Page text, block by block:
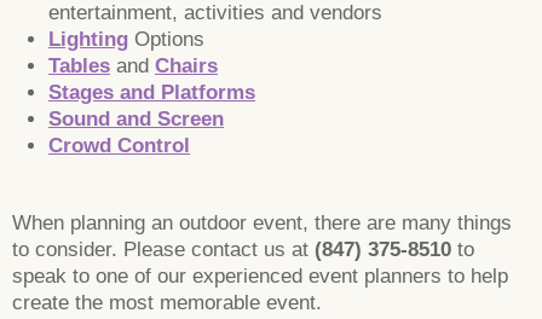
entertainment, activities and vendors
Lighting Options
Tables and Chairs
Stages and Platforms
Sound and Screen
Crowd Control
When planning an outdoor event, there are many things
to consider. Please contact us at (847) 375-8510 to
speak to one of our experienced event planners to help
create the most memorable event.